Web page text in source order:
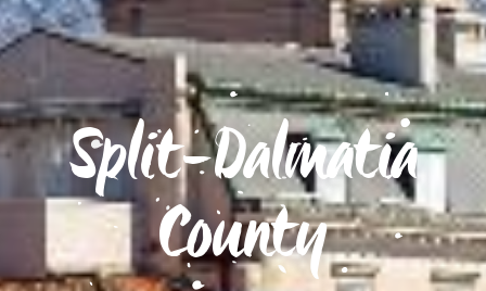
Split-Dalmatia
County